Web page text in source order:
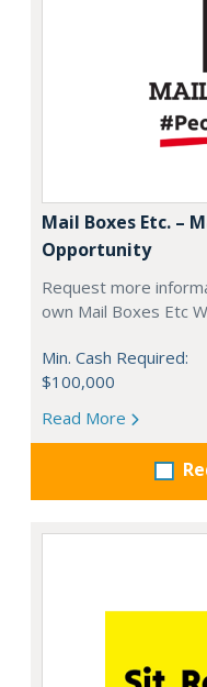
Mail Boxes Etc. –
Opportunity
Request more
own Mail Boxes Etc
Min. Cash Required:
$100,000
Read More